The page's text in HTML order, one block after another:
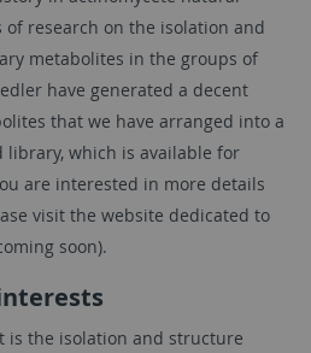
of research on the isolation and
metabolites in the groups of
have generated a decent
that we have arranged into a
library, which is available for
are interested in more details
visit the website dedicated to
soon).
is the isolation and structure